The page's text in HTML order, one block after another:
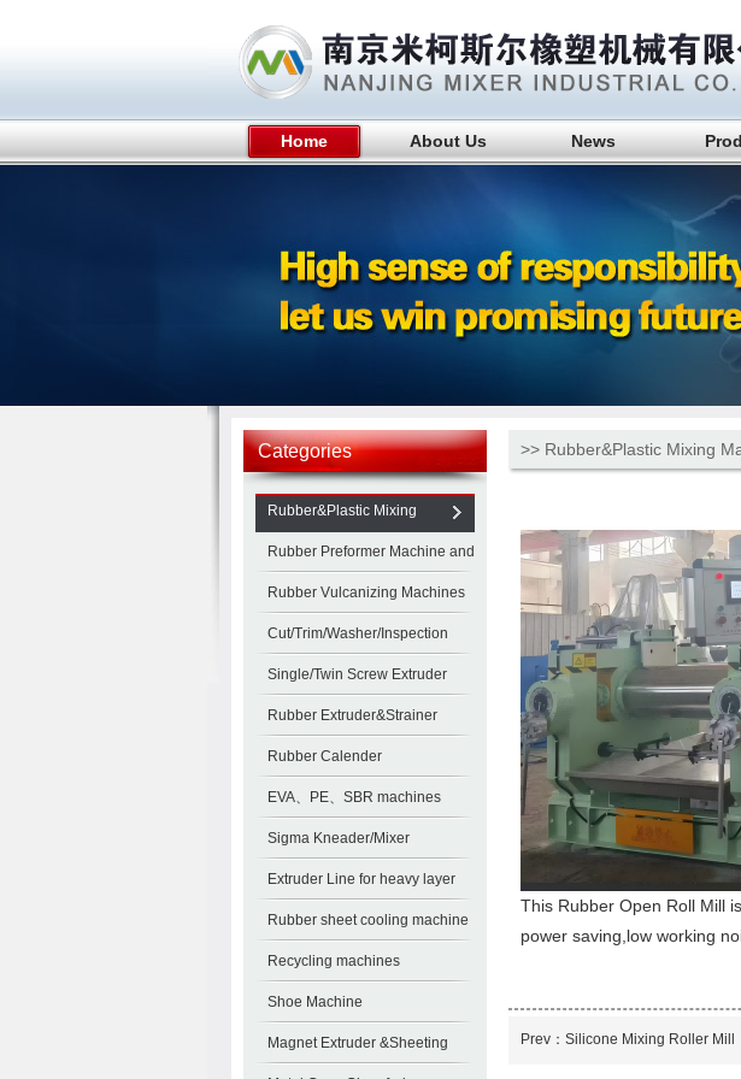
Home About Us News
Categories
Rubber&Plastic Mixing
Rubber Preformer Machine and
Rubber Vulcanizing Machines
Cut/Trim/Washer/Inspection
Single/Twin Screw Extruder
Rubber Extruder&Strainer
Rubber Calender
EVA、PE、SBR machines
Sigma Kneader/Mixer
Extruder Line for heavy layer
Rubber sheet cooling machine
Recycling machines
Shoe Machine
Magnet Extruder &Sheeting
>> Rubber&Plastic Mixing
This Rubber Open Roll Mill
power saving,low working
Prev： Silicone Mixing Roller Mill